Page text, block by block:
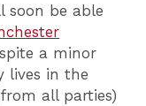
soon be able
a minor
lives in the
all parties)